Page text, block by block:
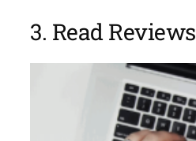
3. Read Reviews